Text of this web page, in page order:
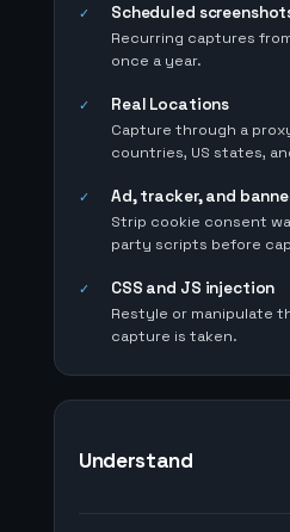
✓ Scheduled
Recurring captures
once a year.
✓ Real Locations
Capture through a
countries, US states,
✓ Ad, tracker, and
Strip cookie consent
party scripts before
✓ CSS and JS injection
Restyle or manipulate
capture is taken.
Understand